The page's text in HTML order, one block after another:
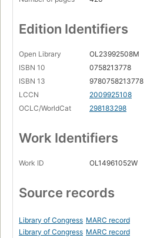
Edition Identifiers
Open Library
OL23992508M
ISBN 10
0758213778
ISBN 13
9780758213778
LCCN
2009925108
OCLC/WorldCat
298183298
Work Identifiers
Work ID OL14961052W
Source records
Library of Congress MARC record
Library of Congress MARC record